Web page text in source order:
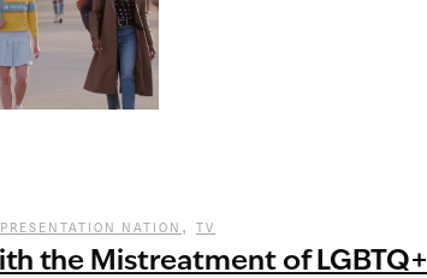
NATION , TV
the Mistreatment of LGBTQ+